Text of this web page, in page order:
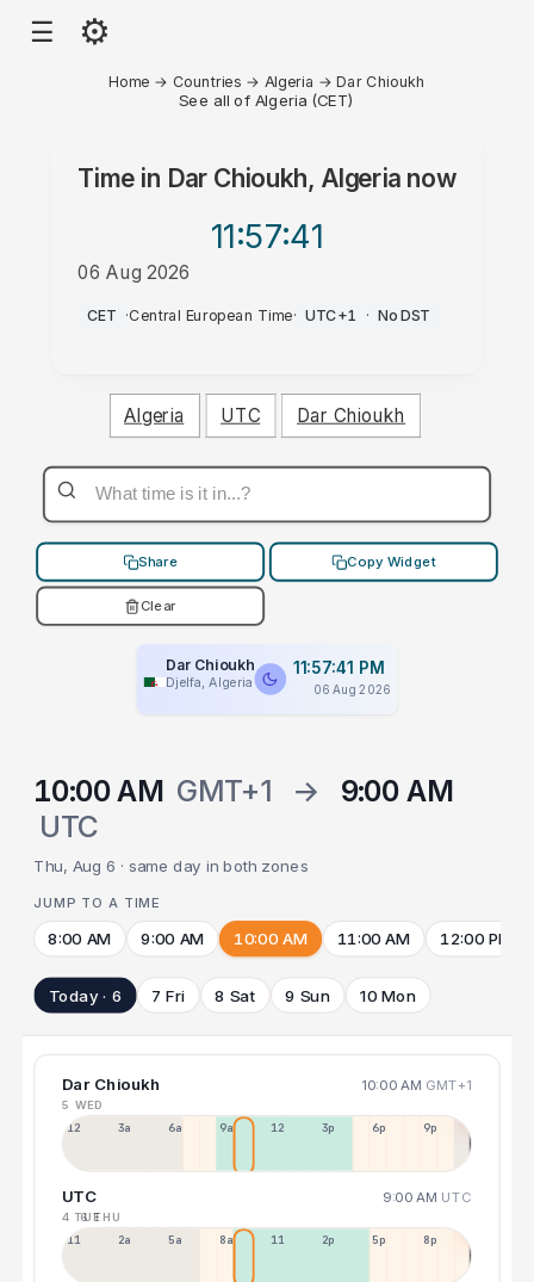
☰ ⚙
Home → Countries → Algeria →Dar Chioukh
See all of Algeria (CET)
Time in Dar Chioukh, Algerianow
11:57:41
06 Aug 2026
PM
CET ·Central European Time· UTC+1 · No DST
Algeria UTC Dar Chioukh
Share Copy Widget
Clear
Dar Chioukh
Djelfa, Algeria
11:57:41 PM
06 Aug 2026
10:00 AM GMT+1 →
9:00 AM
UTC
Thu, Aug 6 · same day in both zones
JUMP TO A TIME
8:00 AM 9:00 AM 10:00 AM 11:00 AM 12:00 PM
Today · 6 7 Fri 8 Sat 9 Sun 10 Mon
Dar Chioukh 10:00 AM GMT+1
5 WED
12a 3a 6a 9a 12p 3p 6p 9p
UTC 9:00 AM UTC
4 TUE6 THU
11p 2a 5a 8a 11a 2p 5p 8p